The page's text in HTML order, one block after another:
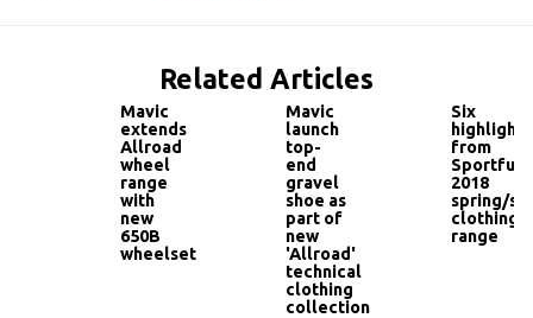
Related Articles
Mavic
extends
Allroad
wheel
range
with
new
650B
wheelset
Mavic
launch
top-
end
gravel
shoe as
part of
new
'Allroad'
technical
clothing
collection
Six
highlights
from
Sportful's
2018
spring/
clothing
range